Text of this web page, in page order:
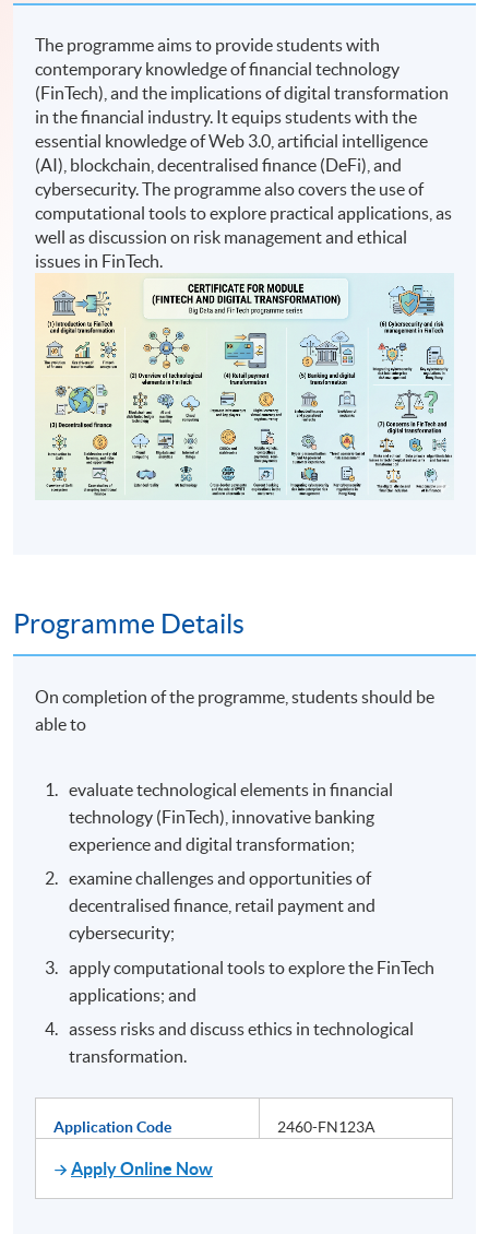
The programme aims to provide students with
contemporary knowledge of financial technology
(FinTech), and the implications of digital transformation
in the financial industry. It equips students with the
essential knowledge of Web 3.0, artificial intelligence
(AI), blockchain, decentralised finance (DeFi), and
cybersecurity. The programme also covers the use of
computational tools to explore practical applications, as
well as discussion on risk management and ethical
issues in FinTech.
Programme Details
On completion of the programme, students should be
able to
evaluate technological elements in financial
technology (FinTech), innovative banking
experience and digital transformation;
examine challenges and opportunities of
decentralised finance, retail payment and
cybersecurity;
apply computational tools to explore the FinTech
applications; and
assess risks and discuss ethics in technological
transformation.
Application Code 2460-FN123A
Apply Online Now